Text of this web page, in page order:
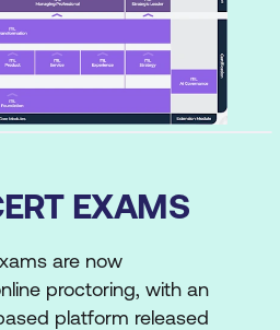
EXAMS
are now
proctoring, with an
platform released